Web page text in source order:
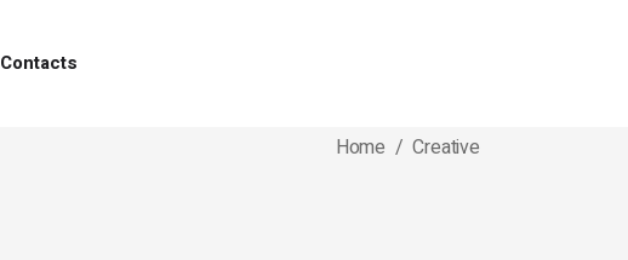
Contacts
Home /Creative